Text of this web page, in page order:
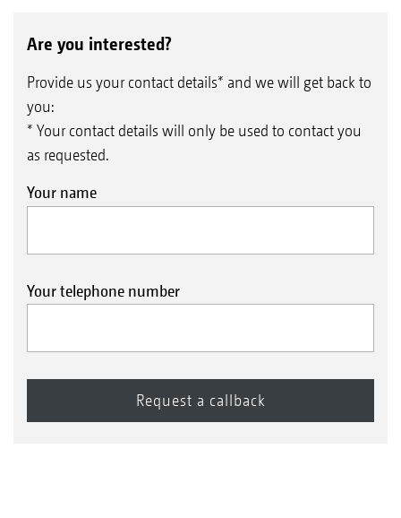
Are you interested?
Provide us your contact details* and we will get back to
you:
* Your contact details will only be used to contact you
as requested.
Your name
Your telephone number